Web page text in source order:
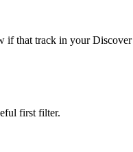
that track in your
first filter.